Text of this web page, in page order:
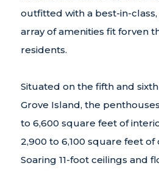
outfitted with a best-in-
array of amenities fit forven
residents.
Situated on the fifth and
Grove Island, the
to 6,600 square feet of
2,900 to 6,100 square feet
Soaring 11-foot ceilings and